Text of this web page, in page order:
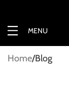
MENU
Home Blog